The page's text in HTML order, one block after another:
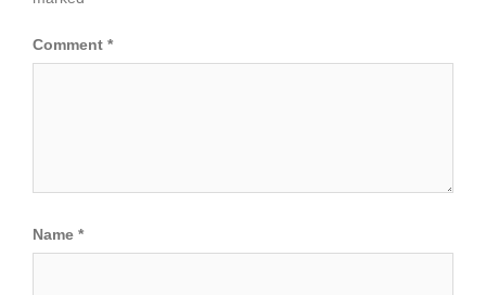
Comment *
Name *